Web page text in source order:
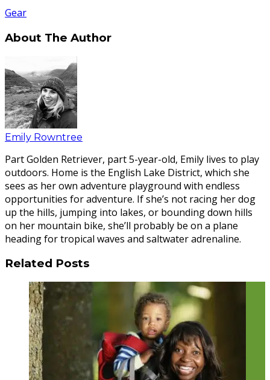
Gear
About The Author
Emily Rowntree
Part Golden Retriever, part 5-year-old, Emily lives to play
outdoors. Home is the English Lake District, which she
sees as her own adventure playground with endless
opportunities for adventure. If she’s not racing her dog
up the hills, jumping into lakes, or bounding down hills
on her mountain bike, she’ll probably be on a plane
heading for tropical waves and saltwater adrenaline.
Related Posts